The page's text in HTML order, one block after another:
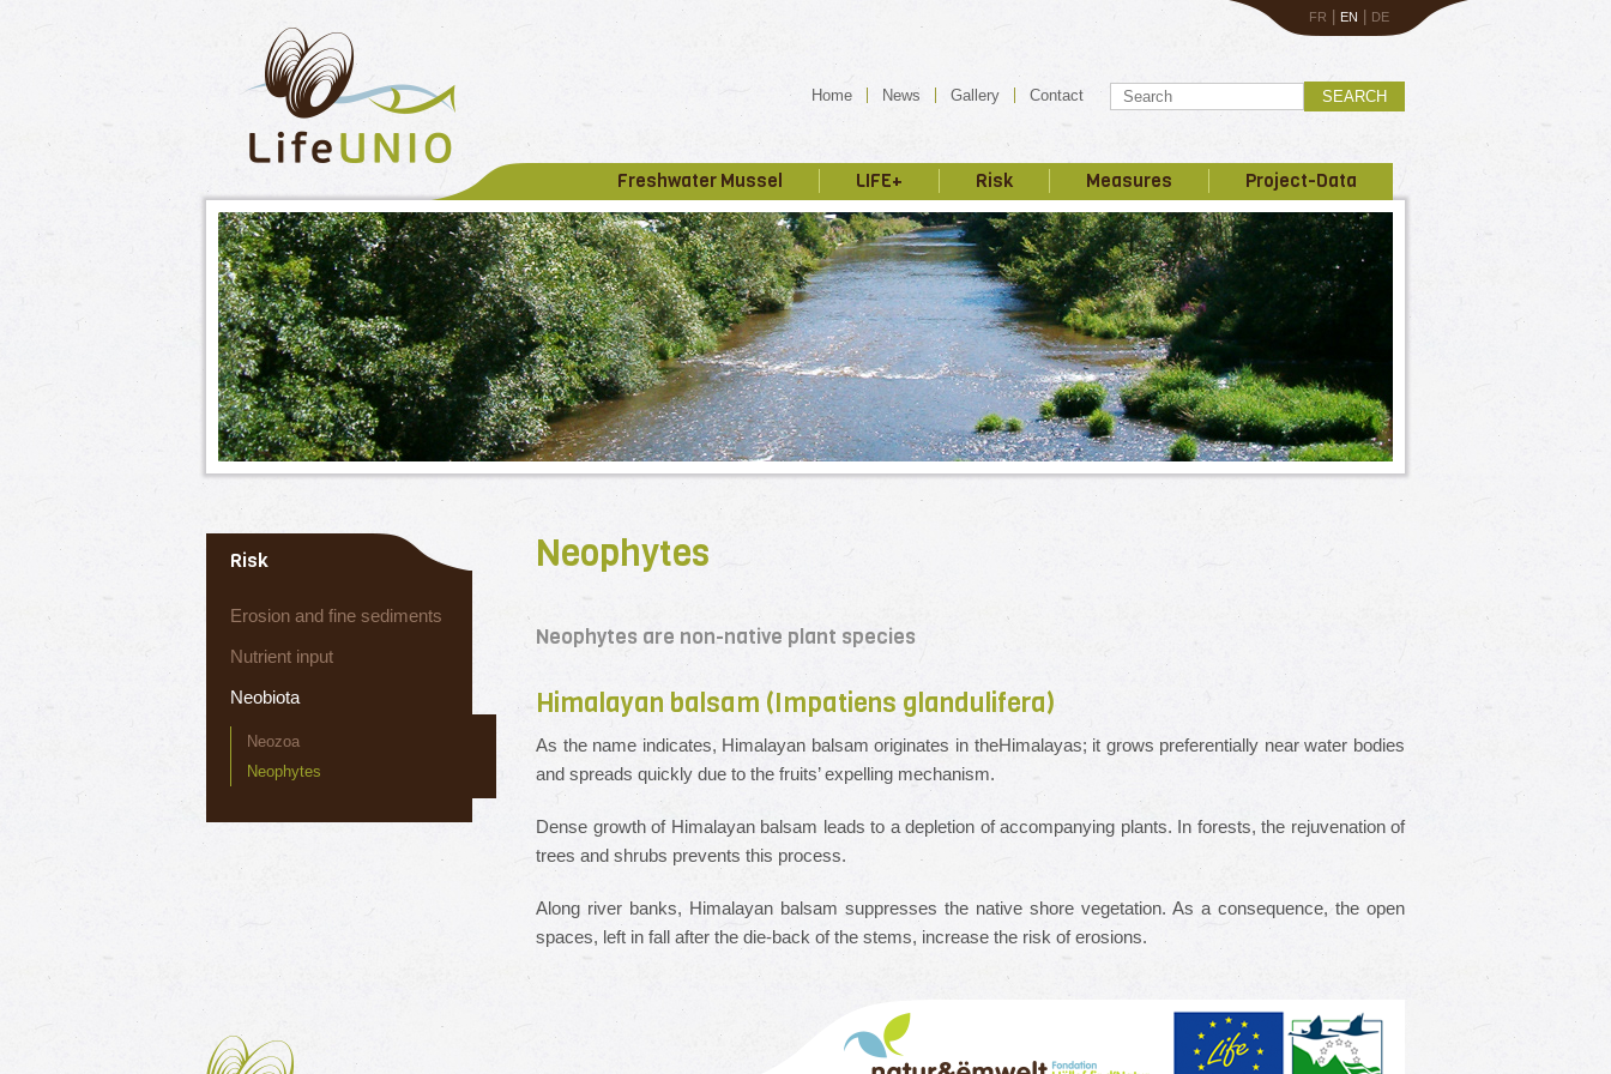
FR EN DE
SEARCH
Home News Gallery Contact
Freshwater Mussel LIFE+ Risk Measures Project-Data
Risk
Erosion and fine sediments
Nutrient input
Neobiota
Neozoa
Neophytes
Neophytes
Neophytes are non-native plant species
Himalayan balsam (Impatiens glandulifera)
As the name indicates, Himalayan balsam originates in theHimalayas; it grows preferentially near water bodies
and spreads quickly due to the fruits’ expelling mechanism.
Dense growth of Himalayan balsam leads to a depletion of accompanying plants. In forests, the rejuvenation of
trees and shrubs prevents this process.
Along river banks, Himalayan balsam suppresses the native shore vegetation. As a consequence, the open
spaces, left in fall after the die-back of the stems, increase the risk of erosions.